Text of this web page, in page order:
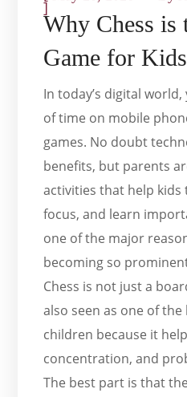
]
Why Chess is
Game for
In today’s digital
of time on mobile
games. No doubt
benefits, but parents
activities that help
focus, and learn
one of the major
becoming so
Chess is not just a
also seen as one of
children because it
concentration, and
The best part is that